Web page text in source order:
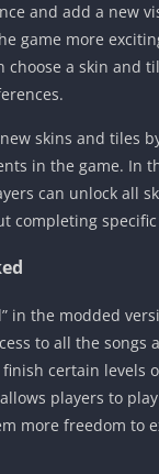
and add a new
game more
choose a skin and
skins and tiles
in the game. In
can unlock all
completing
in the modded
to all the songs
certain levels
players to
more freedom to